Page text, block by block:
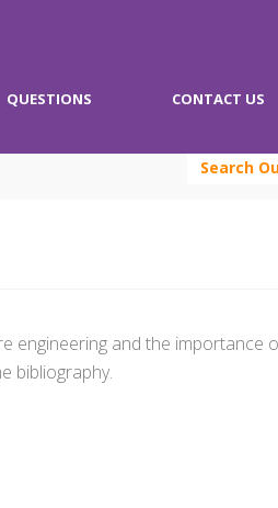
QUESTIONS CONTACT US
Search
engineering and the importance
bibliography.